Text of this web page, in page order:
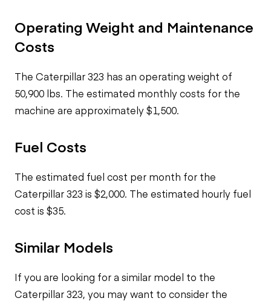
Operating Weight and Maintenance
Costs
The Caterpillar 323 has an operating weight of
50,900 lbs. The estimated monthly costs for the
machine are approximately $1,500.
Fuel Costs
The estimated fuel cost per month for the
Caterpillar 323 is $2,000. The estimated hourly fuel
cost is $35.
Similar Models
If you are looking for a similar model to the
Caterpillar 323, you may want to consider the